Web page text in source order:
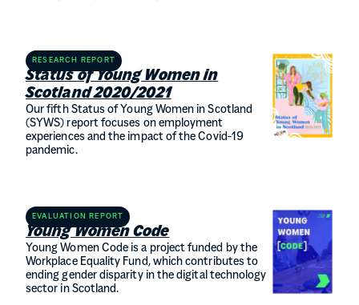
RESEARCH REPORT
Status of Young Women in
Scotland 2020/2021
Our fifth Status of Young Women in Scotland
(SYWS) report focuses on employment
experiences and the impact of the Covid-19
pandemic.
EVALUATION REPORT
Young Women Code
Young Women Code is a project funded by the
Workplace Equality Fund, which contributes to
ending gender disparity in the digital technology
sector in Scotland.